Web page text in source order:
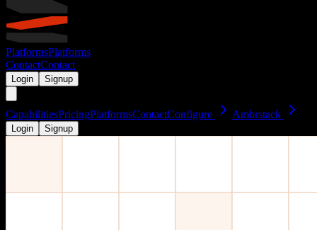
PlatformsPlatforms
ContactContact
Login Signup
CapabilitiesPricingPlatformsContactConfigure Ambrstack
Login Signup